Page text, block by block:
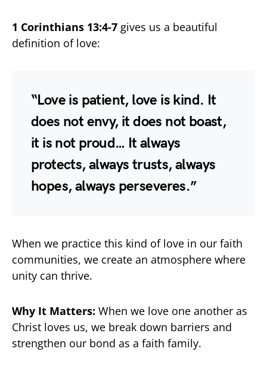
1 Corinthians 13:4-7 gives us a beautiful
definition of love:
“Love is patient, love is kind. It
does not envy, it does not boast,
it is not proud… It always
protects, always trusts, always
hopes, always perseveres.”
When we practice this kind of love in our faith
communities, we create an atmosphere where
unity can thrive.
Why It Matters: When we love one another as
Christ loves us, we break down barriers and
strengthen our bond as a faith family.